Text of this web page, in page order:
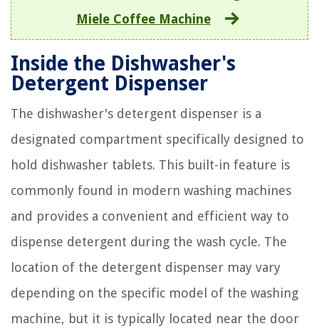
Miele Coffee Machine
Inside the Dishwasher's
Detergent Dispenser
The dishwasher's detergent dispenser is a
designated compartment specifically designed to
hold dishwasher tablets. This built-in feature is
commonly found in modern washing machines
and provides a convenient and efficient way to
dispense detergent during the wash cycle. The
location of the detergent dispenser may vary
depending on the specific model of the washing
machine, but it is typically located near the door